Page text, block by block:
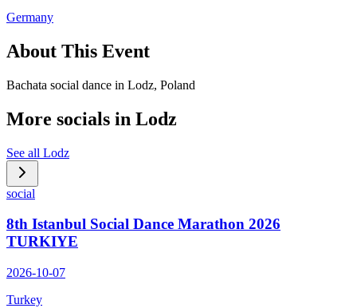
Germany
About This Event
Bachata social dance in Lodz, Poland
More socials in Lodz
See all Lodz
social
8th Istanbul Social Dance Marathon 2026
TURKIYE
2026-10-07
Turkey